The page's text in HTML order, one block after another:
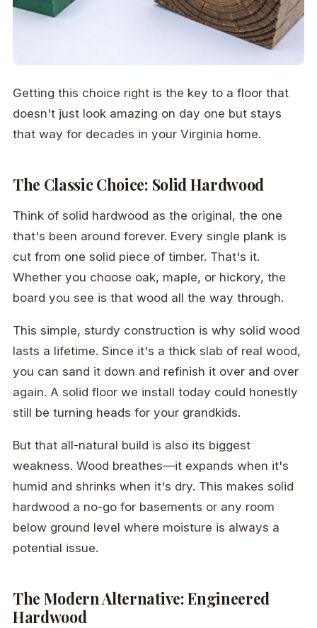
Getting this choice right is the key to a floor that
doesn't just look amazing on day one but stays
that way for decades in your Virginia home.
The Classic Choice: Solid Hardwood
Think of solid hardwood as the original, the one
that's been around forever. Every single plank is
cut from one solid piece of timber. That's it.
Whether you choose oak, maple, or hickory, the
board you see is that wood all the way through.
This simple, sturdy construction is why solid wood
lasts a lifetime. Since it's a thick slab of real wood,
you can sand it down and refinish it over and over
again. A solid floor we install today could honestly
still be turning heads for your grandkids.
But that all-natural build is also its biggest
weakness. Wood breathes—it expands when it's
humid and shrinks when it's dry. This makes solid
hardwood a no-go for basements or any room
below ground level where moisture is always a
potential issue.
The Modern Alternative: Engineered
Hardwood